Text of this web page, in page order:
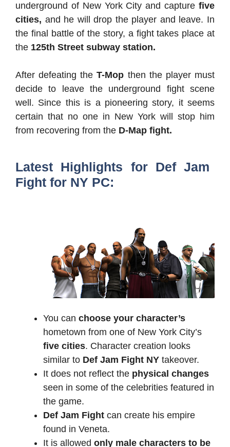
underground of New York City and capture five
cities, and he will drop the player and leave. In
the final battle of the story, a fight takes place at
the 125th Street subway station.
After defeating theT-Mop then the player must
decide to leave the underground fight scene
well. Since this is a pioneering story, it seems
certain that no one in New York will stop him
from recovering from the D-Map fight.
Latest Highlights for Def Jam
Fight for NY PC:
You can choose your character’s
hometown from one of New York City’s
five cities. Character creation looks
similar to Def Jam Fight NY takeover.
It does not reflect the physical changes
seen in some of the celebrities featured in
the game.
Def Jam Fight can create his empire
found in Veneta.
It is allowed only male characters to be